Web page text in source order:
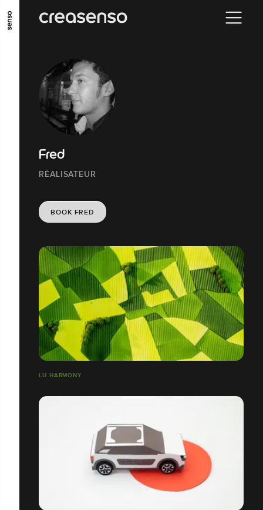
GO TO MAIN CONTENT GO TO MAIN MENU
Fred
RÉALISATEUR
BOOK FRED
LU HARMONY